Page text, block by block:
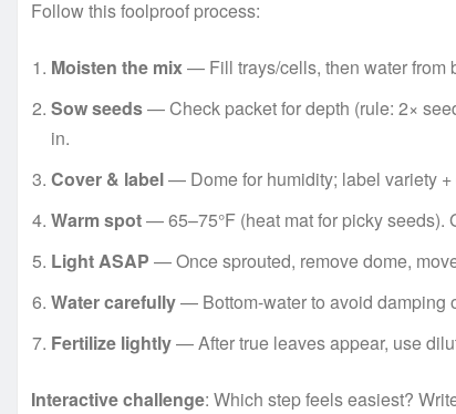
Follow this foolproof process:
Moisten the mix— Fill trays/cells, then water from
Sow seeds— Check packet for depth (rule: 2×
in.
Cover & label— Dome for humidity; label variety +
Warm spot— 65–75°F (heat mat for picky seeds).
Light ASAP — Once sprouted, remove dome,
Water carefully— Bottom-water to avoid damping
Fertilize lightly— After true leaves appear, use
Interactive challenge: Which step feels easiest?